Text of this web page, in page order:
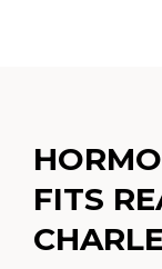
FITS